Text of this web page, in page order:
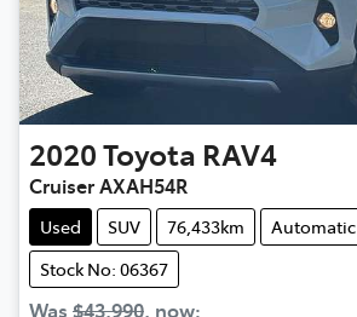
2020Toyota RAV4
Cruiser AXAH54R
Used SUV 76,433km
Automatic
Stock No: 06367
Was $43,990, now: